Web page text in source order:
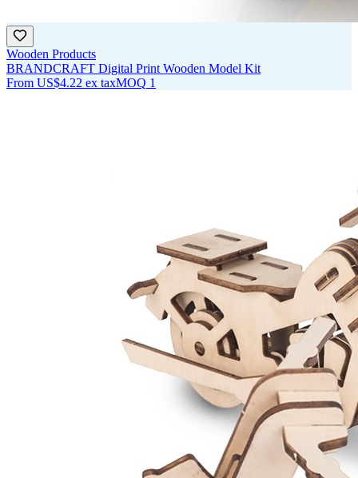
Wooden Products
BRANDCRAFT Digital Print Wooden Model Kit
From US$4.22 ex taxMOQ 1